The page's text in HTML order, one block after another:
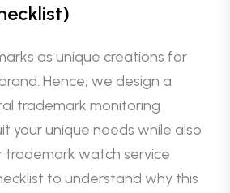
as unique creations for
Hence, we design a
trademark monitoring
your unique needs while also
trademark watch service
to understand why this